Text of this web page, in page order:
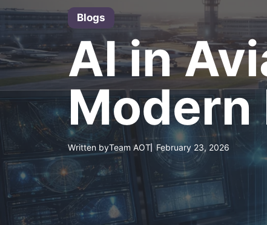
Blogs
AI in
Modern
Written byTeam AOT February 23, 2026